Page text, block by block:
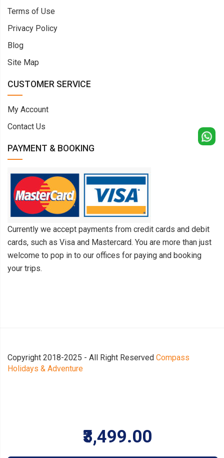
₹3,499.00
Terms of Use
Privacy Policy
Blog
Site Map
CUSTOMER SERVICE
My Account
Contact Us
PAYMENT & BOOKING
Currently we accept payments from credit cards and debit
cards, such as Visa and Mastercard. You are more than just
welcome to pop in to our offices for paying and booking
your trips.
Copyright 2018-2025 - All Right Reserved Compass
Holidays & Adventure